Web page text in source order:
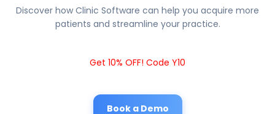
Discover how Clinic Software can help you acquire more
patients and streamline your practice.
Get 10% OFF! Code Y10
Book a Demo